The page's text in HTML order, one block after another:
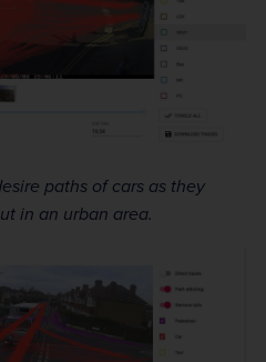
paths of cars as they
in an urban area.